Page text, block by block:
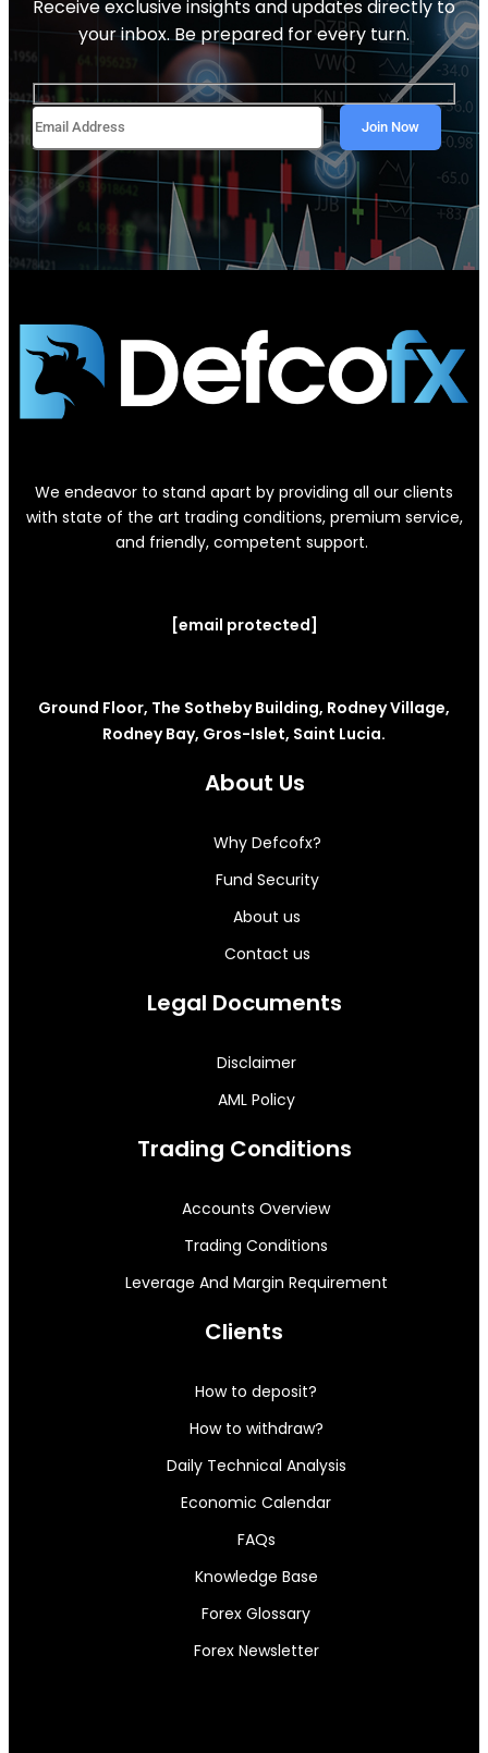
Receive exclusive insights and updates directly to
your inbox. Be prepared for every turn.
We endeavor to stand apart by providing all our clients
with state of the art trading conditions, premium service,
and friendly, competent support.
[email protected]
Ground Floor, The Sotheby Building, Rodney Village,
Rodney Bay, Gros-Islet, Saint Lucia.
About Us
Why Defcofx?
Fund Security
About us
Contact us
Legal Documents
Disclaimer
AML Policy
Trading Conditions
Accounts Overview
Trading Conditions
Leverage And Margin Requirement
Clients
How to deposit?
How to withdraw?
Daily Technical Analysis
Economic Calendar
FAQs
Knowledge Base
Forex Glossary
Forex Newsletter